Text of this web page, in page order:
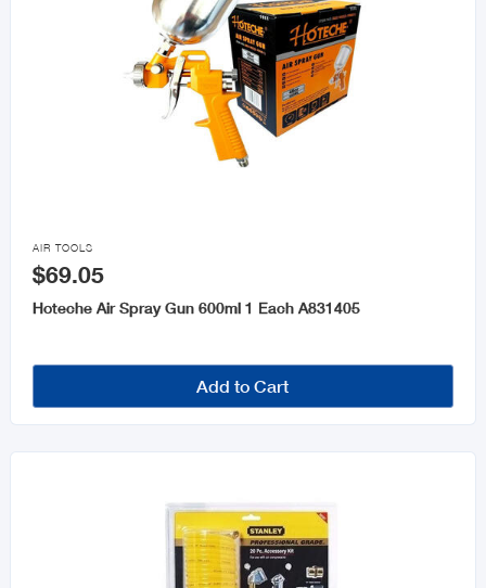

AIR TOOLS
$69.05
Hoteche Air Spray Gun 600ml 1 Each A831405
Add to Cart